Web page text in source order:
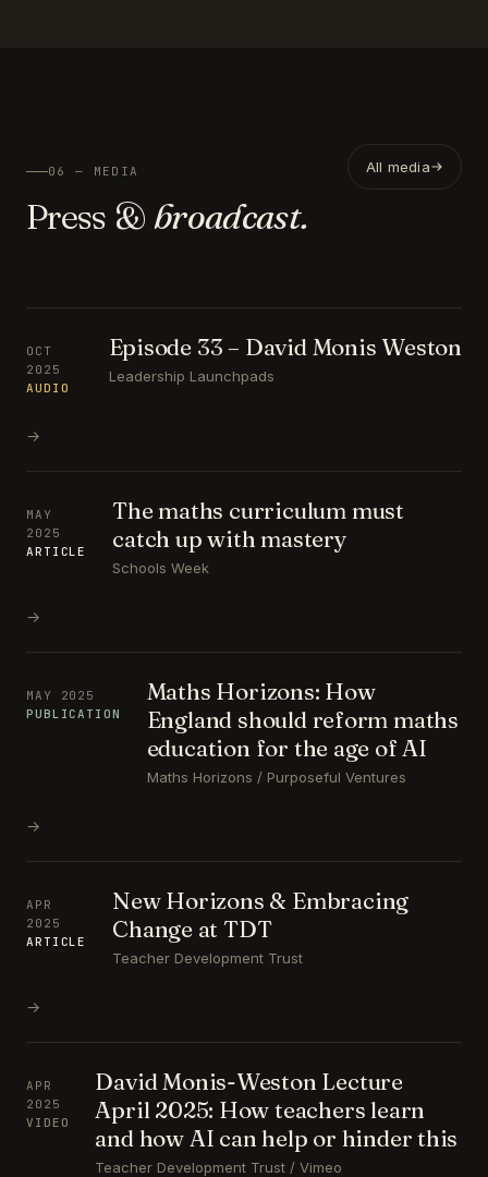
06 — MEDIA
Press & broadcast.
All media
OCT
2025
AUDIO
Episode 33 – David Monis Weston
Leadership Launchpads
→
MAY
2025
ARTICLE
The maths curriculum must
catch up with mastery
Schools Week
→
MAY 2025
PUBLICATION
Maths Horizons: How
England should reform maths
education for the age of AI
Maths Horizons / Purposeful Ventures
→
APR
2025
ARTICLE
New Horizons & Embracing
Change at TDT
Teacher Development Trust
→
APR
2025
VIDEO
David Monis-Weston Lecture
April 2025: How teachers learn
and how AI can help or hinder this
Teacher Development Trust / Vimeo